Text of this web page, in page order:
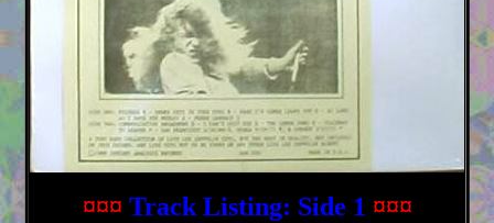
¤¤¤ Track Listing: Side 1 ¤¤¤